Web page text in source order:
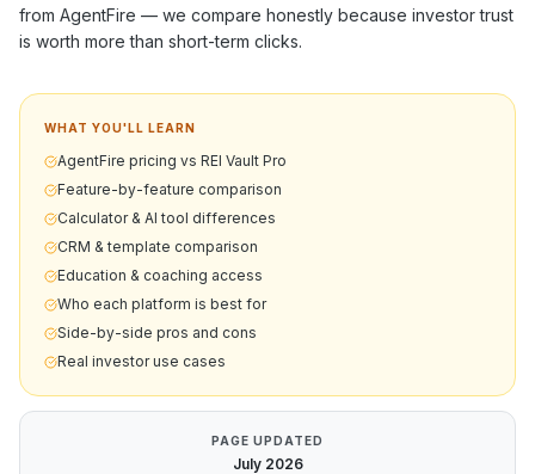
from AgentFire — we compare honestly because investor trust
is worth more than short-term clicks.
WHAT YOU'LL LEARN
AgentFire pricing vs REI Vault Pro
Feature-by-feature comparison
Calculator & AI tool differences
CRM & template comparison
Education & coaching access
Who each platform is best for
Side-by-side pros and cons
Real investor use cases
PAGE UPDATED
July 2026